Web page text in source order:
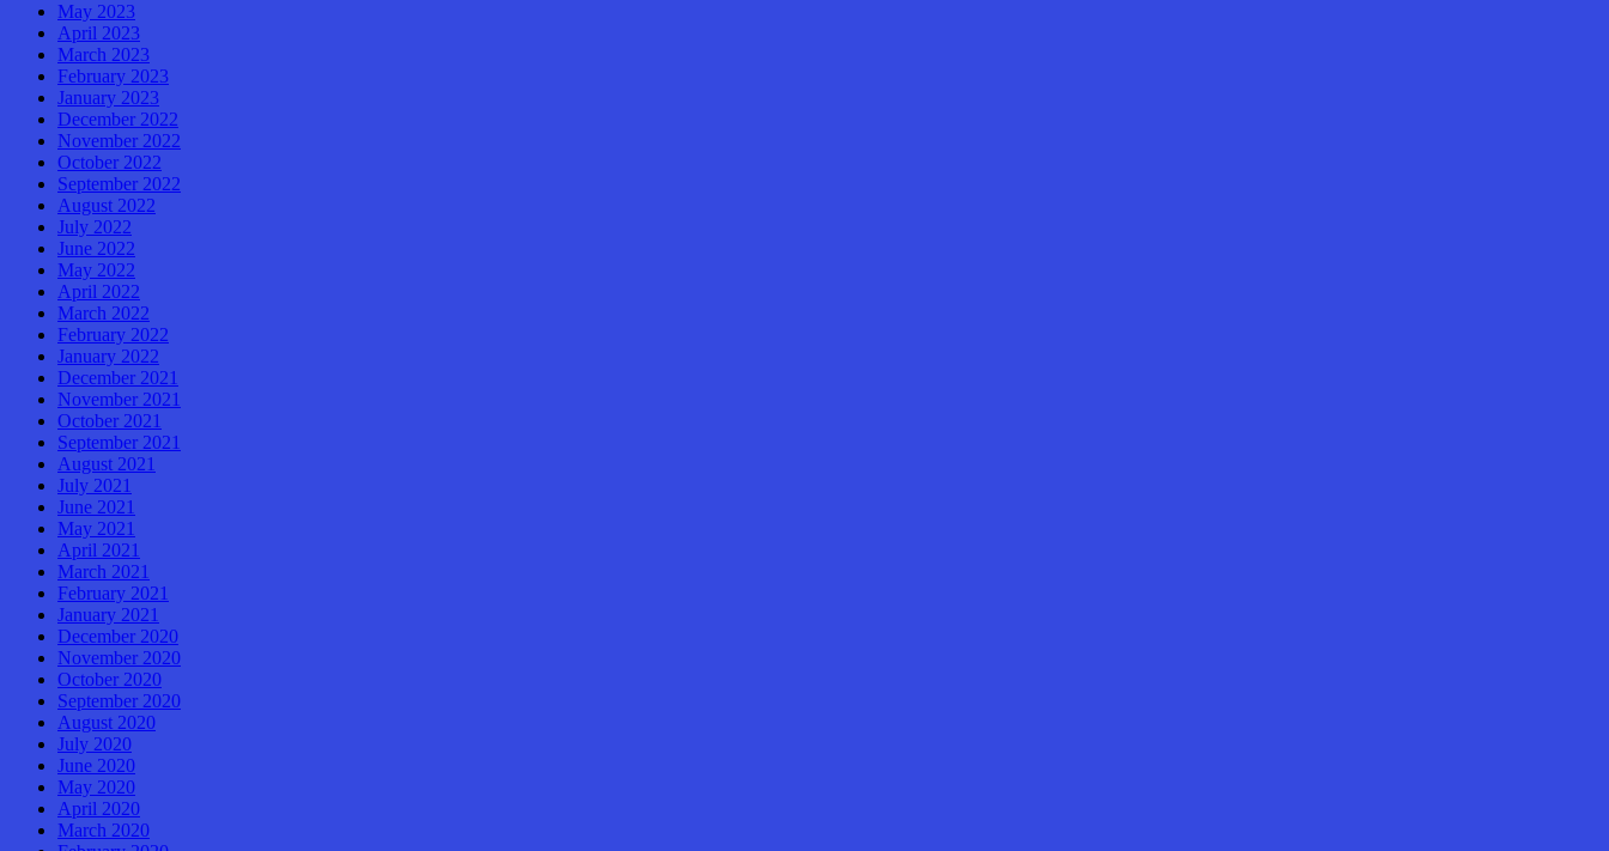
May 2023
April 2023
March 2023
February 2023
January 2023
December 2022
November 2022
October 2022
September 2022
August 2022
July 2022
June 2022
May 2022
April 2022
March 2022
February 2022
January 2022
December 2021
November 2021
October 2021
September 2021
August 2021
July 2021
June 2021
May 2021
April 2021
March 2021
February 2021
January 2021
December 2020
November 2020
October 2020
September 2020
August 2020
July 2020
June 2020
May 2020
April 2020
March 2020